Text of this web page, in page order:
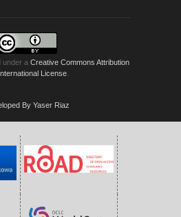
under a Creative Commons Attribution
License.
By Yaser Riaz